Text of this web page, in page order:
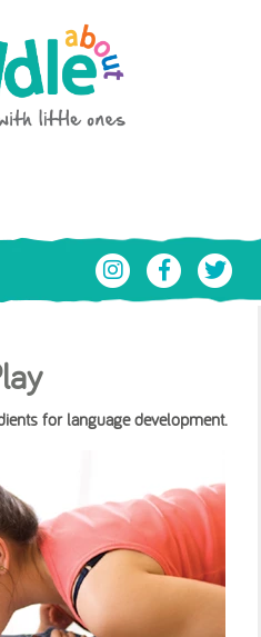
Toddle About
for language development.